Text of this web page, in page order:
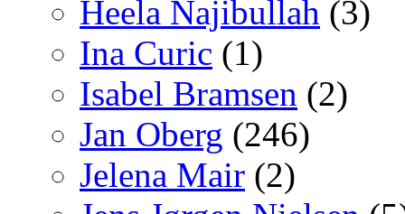
Heela Najibullah (3)
Ina Curic (1)
Isabel Bramsen (2)
Jan Oberg (246)
Jelena Mair (2)